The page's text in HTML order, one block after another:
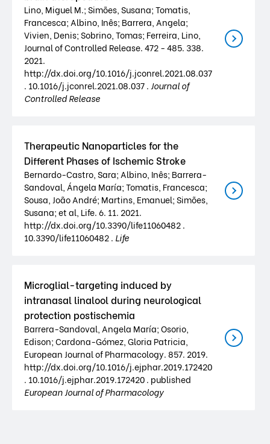
Lino, Miguel M.; Simões, Susana; Tomatis,
Francesca; Albino, Inês; Barrera, Angela;
Vivien, Denis; Sobrino, Tomas; Ferreira, Lino,
Journal of Controlled Release. 472 - 485. 338.
2021.
http://dx.doi.org/10.1016/j.jconrel.2021.08.037
. 10.1016/j.jconrel.2021.08.037 . Journal of
Controlled Release
Therapeutic Nanoparticles for the
Different Phases of Ischemic Stroke
Bernardo-Castro, Sara; Albino, Inês; Barrera-
Sandoval, Ángela María; Tomatis, Francesca;
Sousa, João André; Martins, Emanuel; Simões,
Susana; et al, Life. 6. 11. 2021.
http://dx.doi.org/10.3390/life11060482 .
10.3390/life11060482 . Life
Microglial-targeting induced by
intranasal linalool during neurological
protection postischemia
Barrera-Sandoval, Angela María; Osorio,
Edison; Cardona-Gómez, Gloria Patricia,
European Journal of Pharmacology. 857. 2019.
http://dx.doi.org/10.1016/j.ejphar.2019.172420
. 10.1016/j.ejphar.2019.172420 . published
European Journal of Pharmacology